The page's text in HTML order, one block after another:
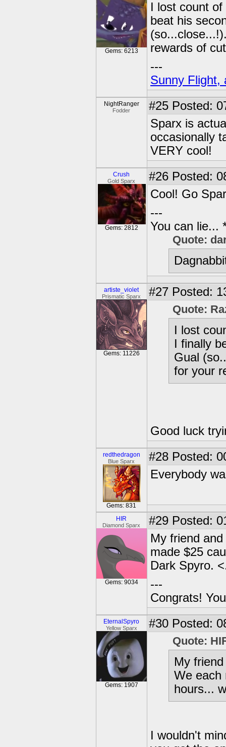
Gems: 6213
I lost count
beat his
rewards of
---
Sunny Flight,
NightRanger
Fodder #25 Posted:
Sparx is
occasionally
VERY cool!
Crush
Gold Sparx
Gems: 2812
#26 Posted:
Cool! Go
---
You can lie...
Quote:
artiste_violet
Prismatic Sparx
Gems: 11226
#27 Posted:
Quote:
I lost
I finally
Gual
for your
Good luck
redthedragon
Blue Sparx
Gems: 831
#28 Posted:
Everybody
HIR
Diamond Sparx
Gems: 9034
#29 Posted:
My friend
made $25
Dark Spyro.
---
Congrats!
EternalSpyro
Yellow Sparx
Gems: 1907
#30 Posted:
Quote:
My
We each
hours...
I wouldn't